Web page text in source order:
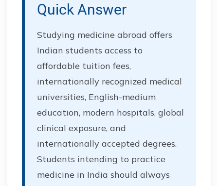
Quick Answer
Studying medicine abroad offers
Indian students access to
affordable tuition fees,
internationally recognized medical
universities, English-medium
education, modern hospitals, global
clinical exposure, and
internationally accepted degrees.
Students intending to practice
medicine in India should always